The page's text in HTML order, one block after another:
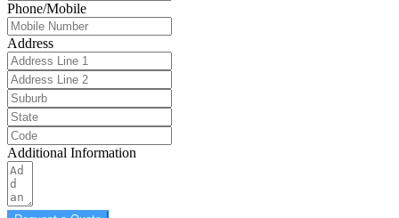
Phone/Mobile
Address
Additional Information